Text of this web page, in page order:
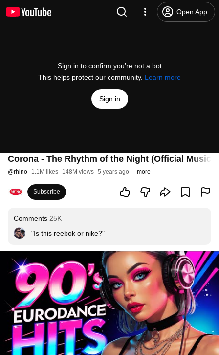
Open App
Sign in to confirm you’re not a bot
This helps protect our community. Learn more
Sign in
Corona - The Rhythm of the Night (Official Music
@rhino 1.1M likes 148M views 5 years ago more
Subscribe
Comments 25K
"Is this reebok or nike?"